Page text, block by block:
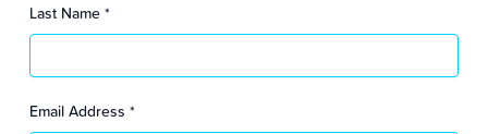
Last Name *
Email Address *